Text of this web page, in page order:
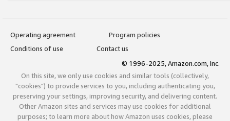
Operating agreement
Program policies
Conditions of use
Contact us
© 1996-2025, Amazon.com, Inc.
On this site, we only use cookies and similar tools (collectively,
"cookies") to provide services to you, including authenticating you,
preserving your settings, improving security, and delivering content.
Other Amazon sites and services may use cookies for additional
purposes; to learn more about how Amazon uses cookies, please